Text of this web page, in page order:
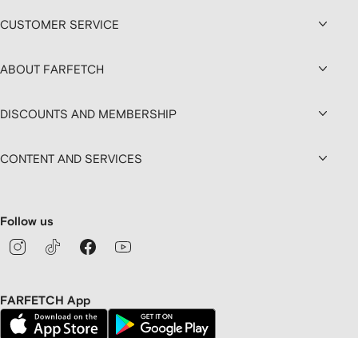
CUSTOMER SERVICE
ABOUT FARFETCH
DISCOUNTS AND MEMBERSHIP
CONTENT AND SERVICES
Follow us
FARFETCH App